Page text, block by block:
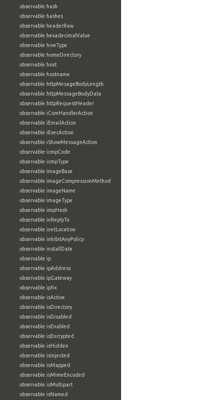
observable:hash
observable:hashes
observable:headerRaw
observable:hexadecimalValue
observable:hiveType
observable:homeDirectory
observable:host
observable:hostname
observable:httpMesageBodyLength
observable:httpMessageBodyData
observable:httpRequestHeader
observable:iComHandlerAction
observable:iEmailAction
observable:iExecAction
observable:iShowMessageAction
observable:icmpCode
observable:icmpType
observable:imageBase
observable:imageCompressionMethod
observable:imageName
observable:imageType
observable:impHash
observable:inReplyTo
observable:inetLocation
observable:inhibitAnyPolicy
observable:installDate
observable:ip
observable:ipAddress
observable:ipGateway
observable:ipfix
observable:isActive
observable:isDirectory
observable:isDisabled
observable:isEnabled
observable:isEncrypted
observable:isHidden
observable:isInjected
observable:isMapped
observable:isMimeEncoded
observable:isMultipart
observable:isNamed